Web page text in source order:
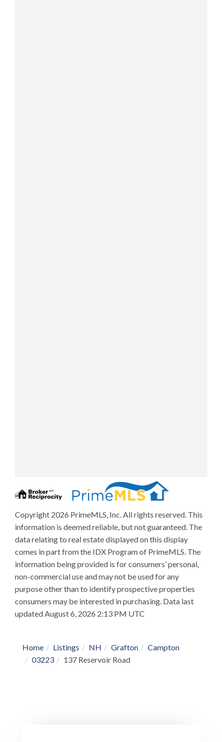
Copyright 2026 PrimeMLS, Inc. All rights reserved. This
information is deemed reliable, but not guaranteed. The
data relating to real estate displayed on this display
comes in part from the IDX Program of PrimeMLS. The
information being provided is for consumers’ personal,
non-commercial use and may not be used for any
purpose other than to identify prospective properties
consumers may be interested in purchasing. Data last
updated August 6, 2026 2:13 PM UTC
Home Listings NH Grafton
Campton
03223
137 Reservoir Road